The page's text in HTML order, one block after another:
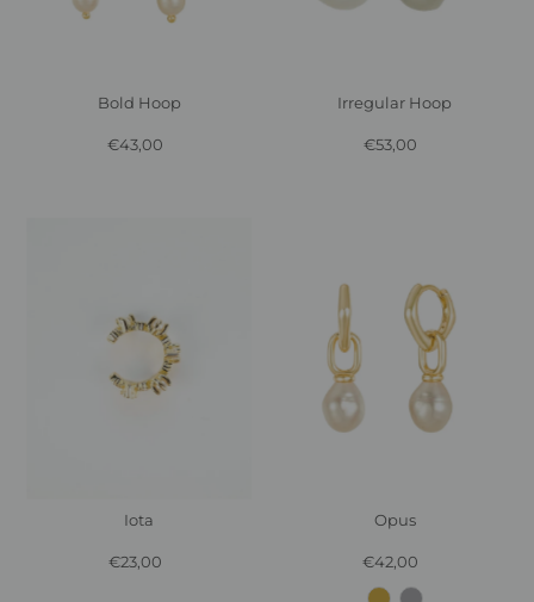
Bold Hoop
Regular
€43,00
Irregular Hoop
Regular
€53,00
Iota
Regular
€23,00
Opus
Regular
Price
€42,00